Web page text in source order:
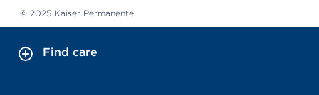
© 2025 Kaiser Permanente.
Find care